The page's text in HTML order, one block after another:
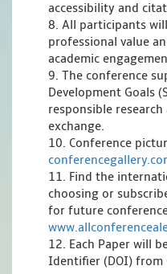
accessibility and
8. All participants
professional value
academic
9. The conference
Development Goals
responsible
exchange.
10. Conference
11. Find the
choosing or
for future
12. Each Paper will
Identifier (DOI) from